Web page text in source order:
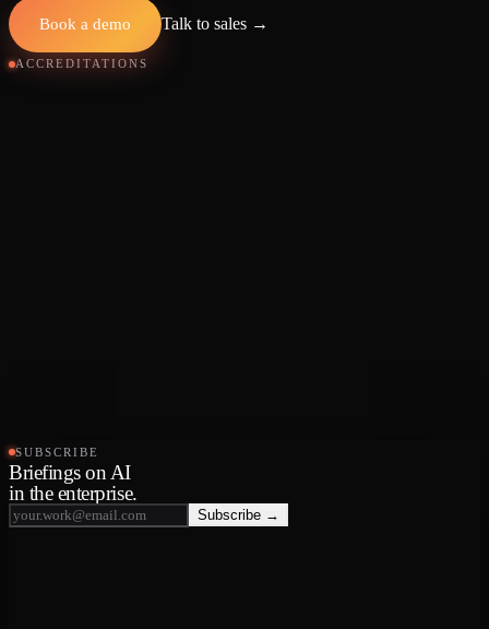
Book a demo Talk to sales →
ACCREDITATIONS
SUBSCRIBE
Briefings on AI
in the enterprise.
Subscribe →